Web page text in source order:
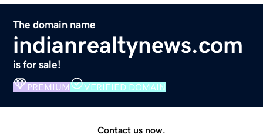
The domain name
indianrealtynews.com
is for sale!
PREMIUM VERIFIED DOMAIN
Contact us now.